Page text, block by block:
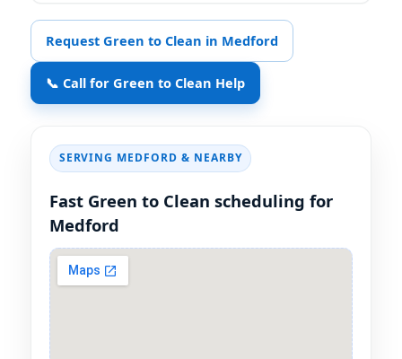
Request Green to Clean in Medford
📞 Call for Green to Clean Help
SERVING & NEARBY
Fast Green to Clean scheduling for